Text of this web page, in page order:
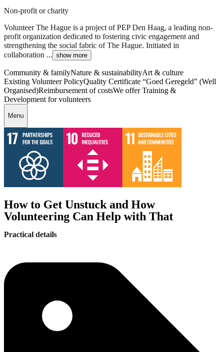
Non-profit or charity
Volunteer The Hague is a project of PEP Den Haag, a leading non-
profit organization dedicated to fostering civic engagement and
strengthening the social fabric of The Hague. Initiated in
collaboration ... show more
Community & familyNature & sustainabilityArt & culture
Existing Volunteer PolicyQuality Certificate “Goed Geregeld” (Well
Organised)Reimbursement of costsWe offer Training &
Development for volunteers
Menu
How to Get Unstuck and How
Volunteering Can Help with That
Practical details